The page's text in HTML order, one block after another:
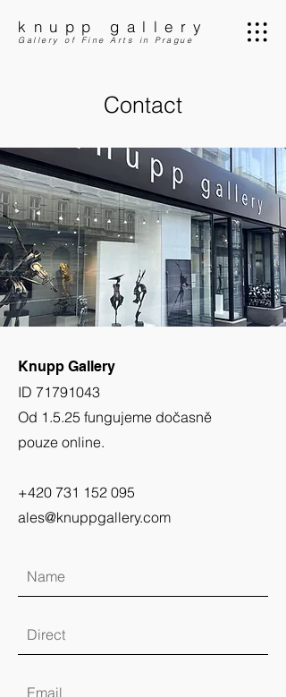
knupp gallery
Gallery of Fine Arts in Prague
Contact
Knupp Gallery
ID 71791043
Od 1.5.25 fungujeme dočasně
pouze online.
+420 731 152 095
ales@knuppgallery.com